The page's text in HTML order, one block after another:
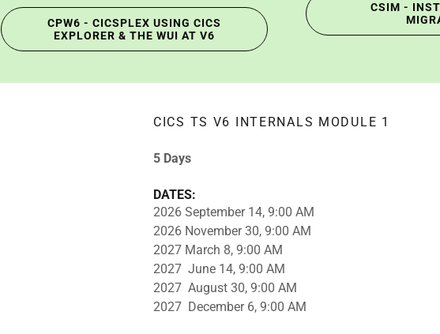
CPW6 - CICSPLEX USING CICS
EXPLORER & THE WUI AT V6
CSIM -
CICS TS V6 INTERNALS MODULE 1
5 Days
DATES:
2026 September 14, 9:00 AM
2026 November 30, 9:00 AM
2027 March 8, 9:00 AM
2027 June 14, 9:00 AM
2027 August 30, 9:00 AM
2027 December 6, 9:00 AM